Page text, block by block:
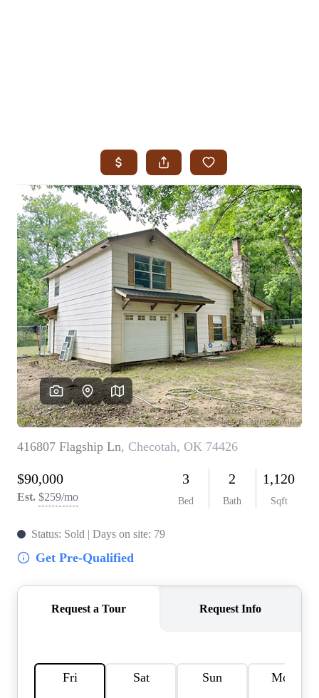
SEARCH JENKS
SEARCH MIDTOWN TULSA
SEARCH OWASSO
SEARCH SOUTH TULSA
TOP AREAS
BIXBY
BROKEN ARROW
CLAREMORE
JENKS
MIDTOWN TULSA
OWASSO
SOUTH TULSA
BUYING
BUY A HOME
REAL ESTATE GLOSSARY
PREFERRED PARTNERS
SELLING
FINANCING
HOME VALUE
ABOUT US
WHO WE ARE
COMMUNITY SPONSORSHIPS
CAREERS
BLOG
CONNECT
ADDRESS